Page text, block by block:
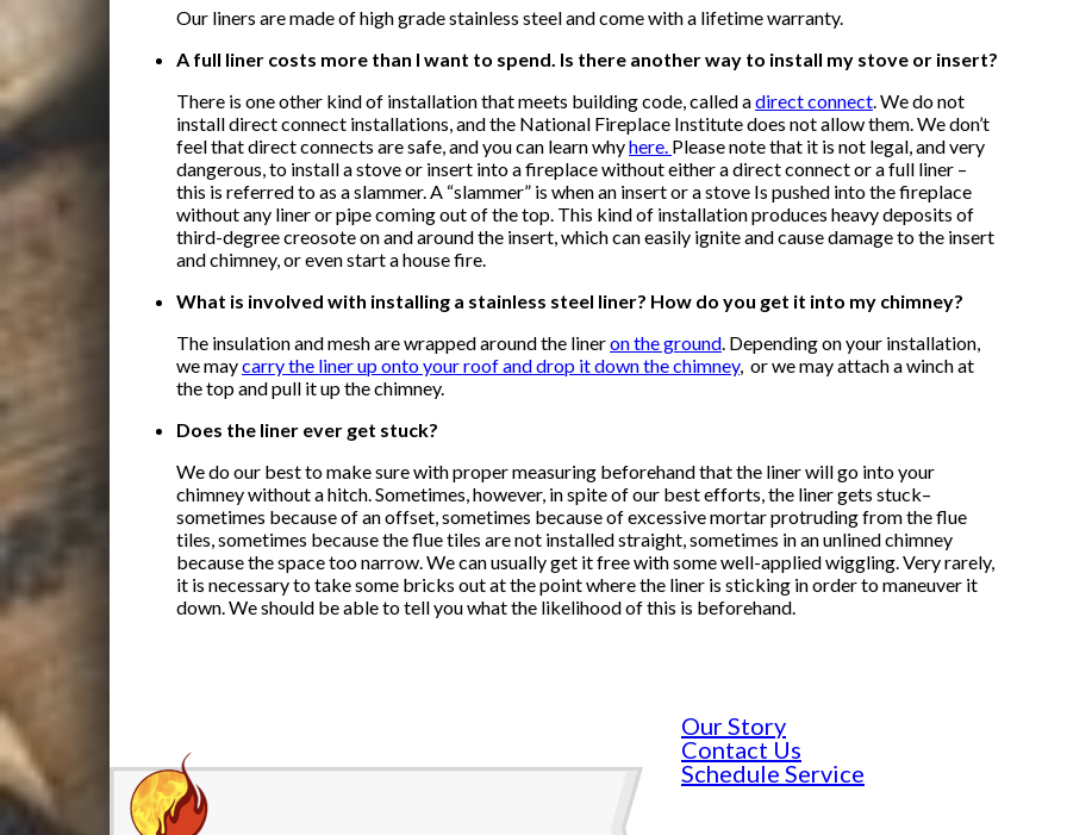
Our liners are made of high grade stainless steel and come with a lifetime warranty.
A full liner costs more than I want to spend. Is there another way to install my stove or insert?
There is one other kind of installation that meets building code, called adirect connect We do not
install direct connect installations, and the National Fireplace Institute does not allow them. We don’t
feel that direct connects are safe, and you can learn whyhere. Please note that it is not legal, and very
dangerous, to install a stove or insert into a fireplace without either a direct connect or a full liner –
this is referred to as aslammer. A “slammer” is when an insert or a stove Is pushed into the fireplace
without any liner or pipe coming out of the top. This kind of installation produces heavy deposits of
third-degree creosote on and around the insert, which can easily ignite and cause damage to the insert
and chimney, or even start a house fire.
What is involved with installing a stainless steel liner? How do you get it into my chimney?
The insulation and mesh are wrapped around the lineron the ground Depending on your installation,
we maycarry the liner up onto your roof and drop it down the chimney, or we may attach a winch at
the top and pull it up the chimney.
Does the liner ever get stuck?
We do our best to make sure with proper measuring beforehand that the liner will go into your
chimney without a hitch. Sometimes, however, in spite of our best efforts, the liner gets stuck–
sometimes because of an offset, sometimes because of excessive mortar protruding from the flue
tiles, sometimes because the flue tiles are not installed straight, sometimes in an unlined chimney
because the space too narrow. We can usually get it free with some well-applied wiggling. Very rarely,
it is necessary to take some bricks out at the point where the liner is sticking in order to maneuver it
down. We should be able to tell you what the likelihood of this is beforehand.
Our Story
Contact Us
Schedule Service